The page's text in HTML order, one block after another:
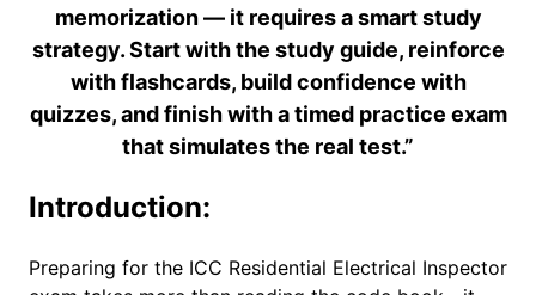
memorization — it requires a smart study
strategy. Start with the study guide, reinforce
with flashcards, build confidence with
quizzes, and finish with a timed practice exam
that simulates the real test.”
Introduction:
Preparing for the ICC Residential Electrical Inspector